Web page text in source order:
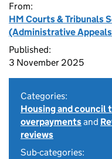
From:
HM Courts & Tribunals
(Administrative
Published:
3 November 2025
Categories:
Housing and council
overpaymentsand
reviews
Sub-categories: